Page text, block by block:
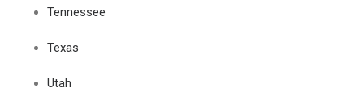
Tennessee
Texas
Utah